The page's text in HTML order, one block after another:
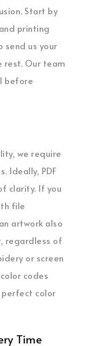
Start by
printing
send us your
rest. Our team
before
we require
Ideally, PDF
clarity. If you
file
artwork also
regardless of
or screen
codes
color
Time